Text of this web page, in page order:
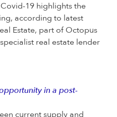
19 highlights the
according to latest
Estate, part of Octopus
real estate lender
in a post-
current supply and